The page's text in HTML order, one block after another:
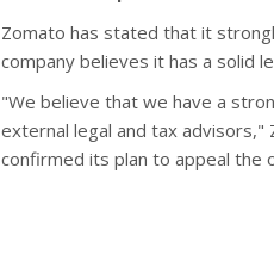
Zomato has stated that it
company believes it has a solid
"We believe that we have a
external legal and tax advisors,"
confirmed its plan to appeal